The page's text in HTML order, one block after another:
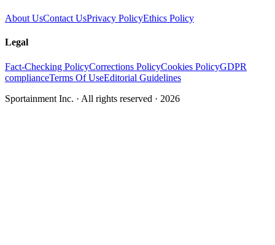
About UsContact UsPrivacy PolicyEthics Policy
Legal
Fact-Checking PolicyCorrections PolicyCookies PolicyGDPR
complianceTerms Of UseEditorial Guidelines
Sportainment Inc. · All rights reserved · 2026